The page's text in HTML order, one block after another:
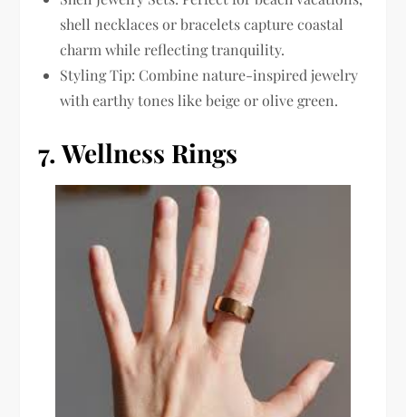
shell necklaces or bracelets capture coastal
charm while reflecting tranquility.
Styling Tip: Combine nature-inspired jewelry
with earthy tones like beige or olive green.
7.Wellness Rings